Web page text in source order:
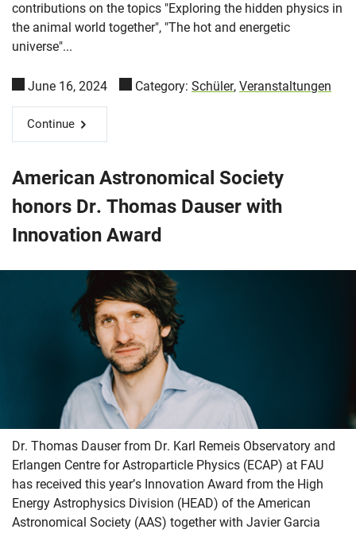
contributions on the topics "Exploring the hidden physics in
the animal world together", "The hot and energetic
universe"...
June 16, 2024 Category: Schüler, Veranstaltungen
Continue
American Astronomical Society
honors Dr. Thomas Dauser with
Innovation Award
Dr. Thomas Dauser from Dr. Karl Remeis Observatory and
Erlangen Centre for Astroparticle Physics (ECAP) at FAU
has received this year’s Innovation Award from the High
Energy Astrophysics Division (HEAD) of the American
Astronomical Society (AAS) together with Javier Garcia